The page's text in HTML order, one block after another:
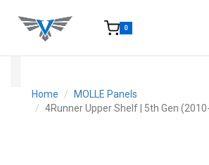
0
Home
MOLLE Panels
4Runner Upper Shelf | 5th Gen